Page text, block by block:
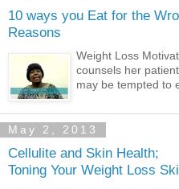
10 ways you Eat for the
Reasons
Weight Loss
counsels her
may be tempted to
May 2, 2013
Cellulite and Skin Health;
Toning Your Weight Loss